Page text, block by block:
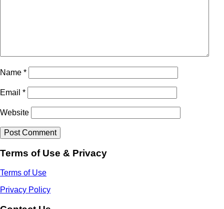
Name *
Email *
Website
Terms of Use & Privacy
Terms of Use
Privacy Policy